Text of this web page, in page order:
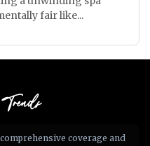
fair like...
coverage and